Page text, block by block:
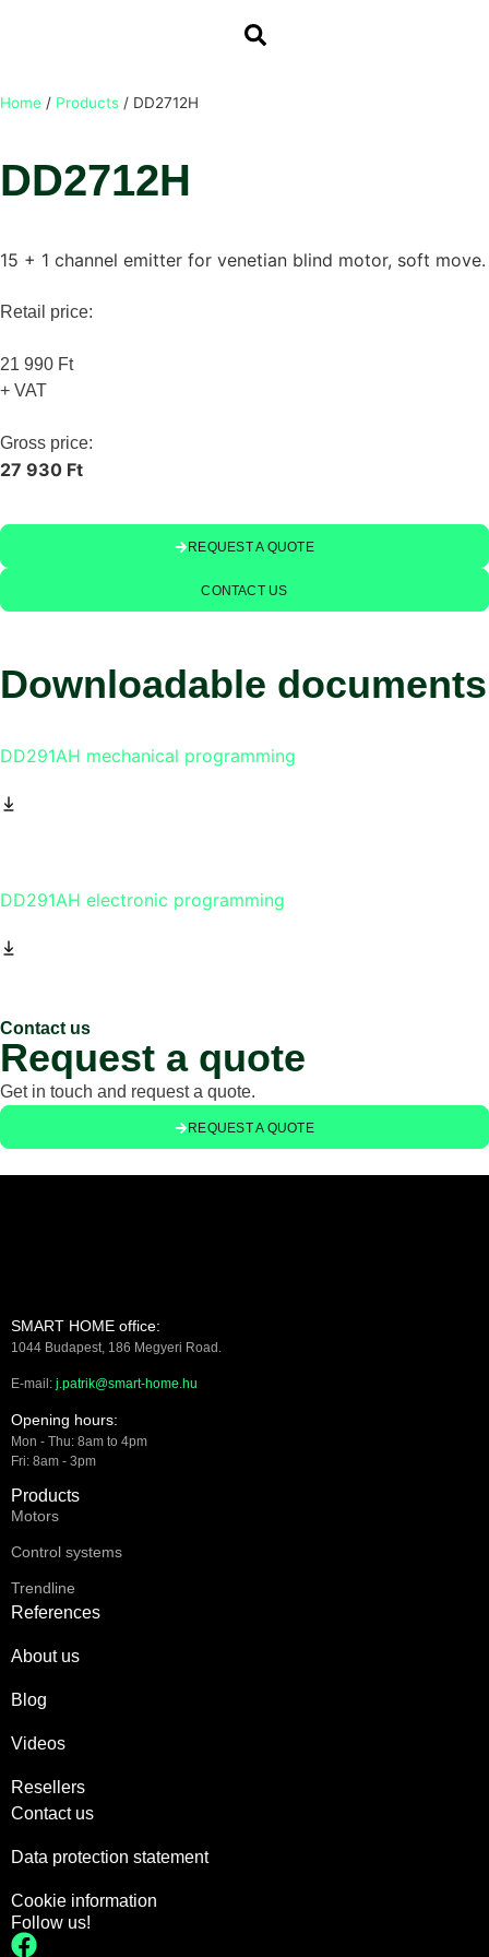
Home / Products / DD2712H
DD2712H
15 + 1 channel emitter for venetian blind motor, soft move.
Retail price:
21 990 Ft
+ VAT
Gross price:
27 930 Ft
REQUEST A QUOTE
CONTACT US
Downloadable documents
DD291AH mechanical programming
DD291AH electronic programming
Contact us
Request a quote
Get in touch and request a quote.
REQUEST A QUOTE
SMART HOME office:
1044 Budapest, 186 Megyeri Road.
E-mail: j.patrik@smart-home.hu
Opening hours:
Mon - Thu: 8am to 4pm
Fri: 8am - 3pm
Products
Motors
Control systems
Trendline
References
About us
Blog
Videos
Resellers
Contact us
Data protection statement
Cookie information
Follow us!